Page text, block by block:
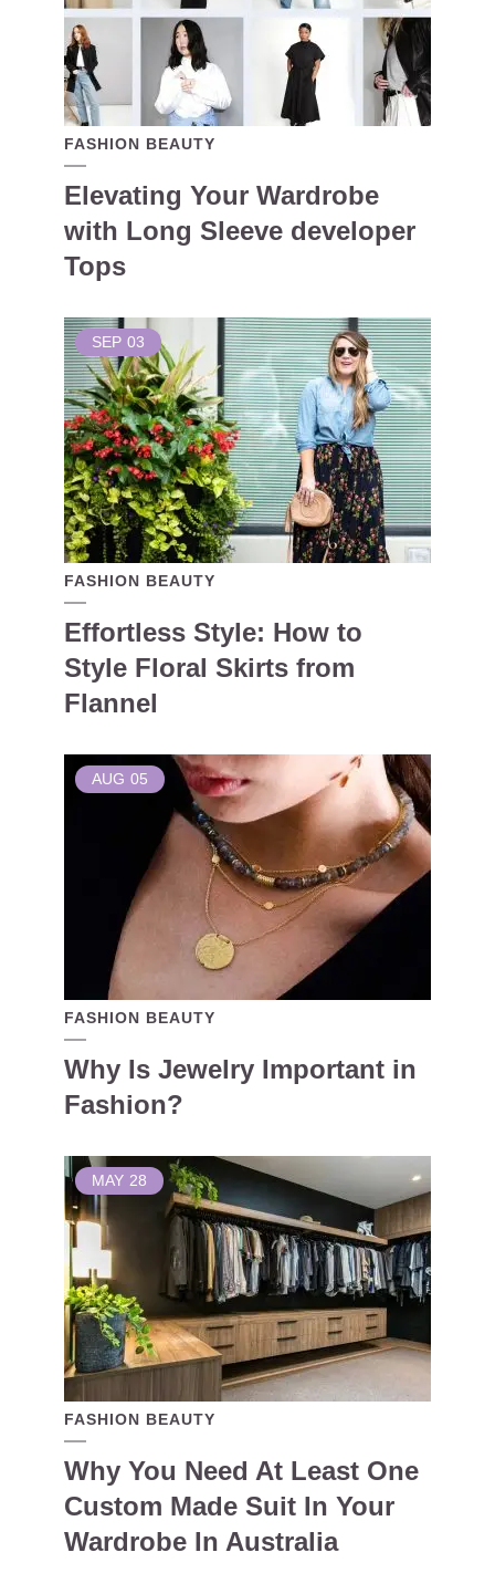
FASHION BEAUTY
Elevating Your Wardrobe
with Long Sleeve developer
Tops
SEP 03
FASHION BEAUTY
Effortless Style: How to
Style Floral Skirts from
Flannel
AUG 05
FASHION BEAUTY
Why Is Jewelry Important in
Fashion?
MAY 28
FASHION BEAUTY
Why You Need At Least One
Custom Made Suit In Your
Wardrobe In Australia